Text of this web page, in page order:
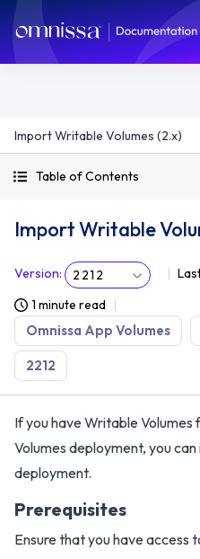
Import Writable Volumes (2.x)
Table of Contents
Import Writable
Version: 2212
1 minute read
Omnissa App Volumes
2212
If you have Writable
Volumes deployment, you
deployment.
Prerequisites
Ensure that you have access